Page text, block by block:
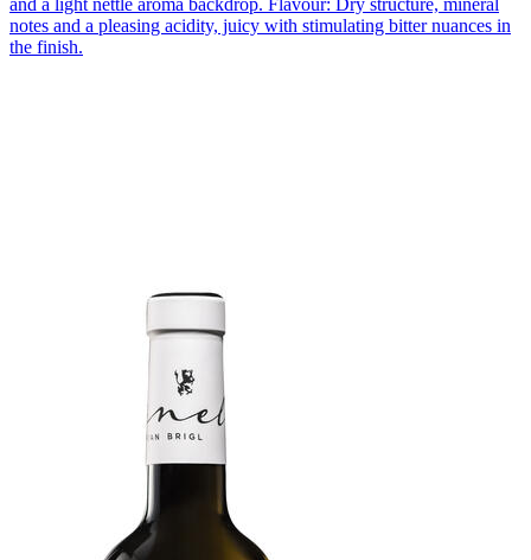
notes and a pleasing acidity, juicy with stimulating bitter nuances in
the finish.